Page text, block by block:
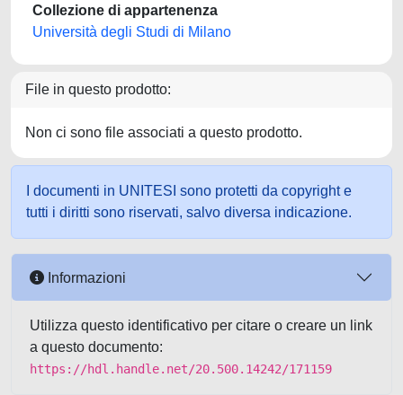
Collezione di appartenenza
Università degli Studi di Milano
File in questo prodotto:
Non ci sono file associati a questo prodotto.
I documenti in UNITESI sono protetti da copyright e
tutti i diritti sono riservati, salvo diversa indicazione.
Informazioni
Utilizza questo identificativo per citare o creare un link
a questo documento:
https://hdl.handle.net/20.500.14242/171159